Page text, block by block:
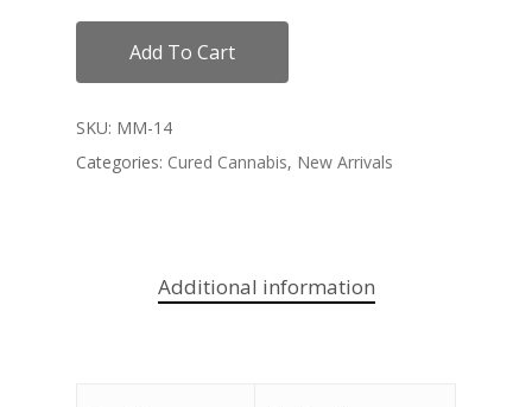
Add To Cart
SKU: MM-14
Categories: Cured Cannabis, New Arrivals
Additional information